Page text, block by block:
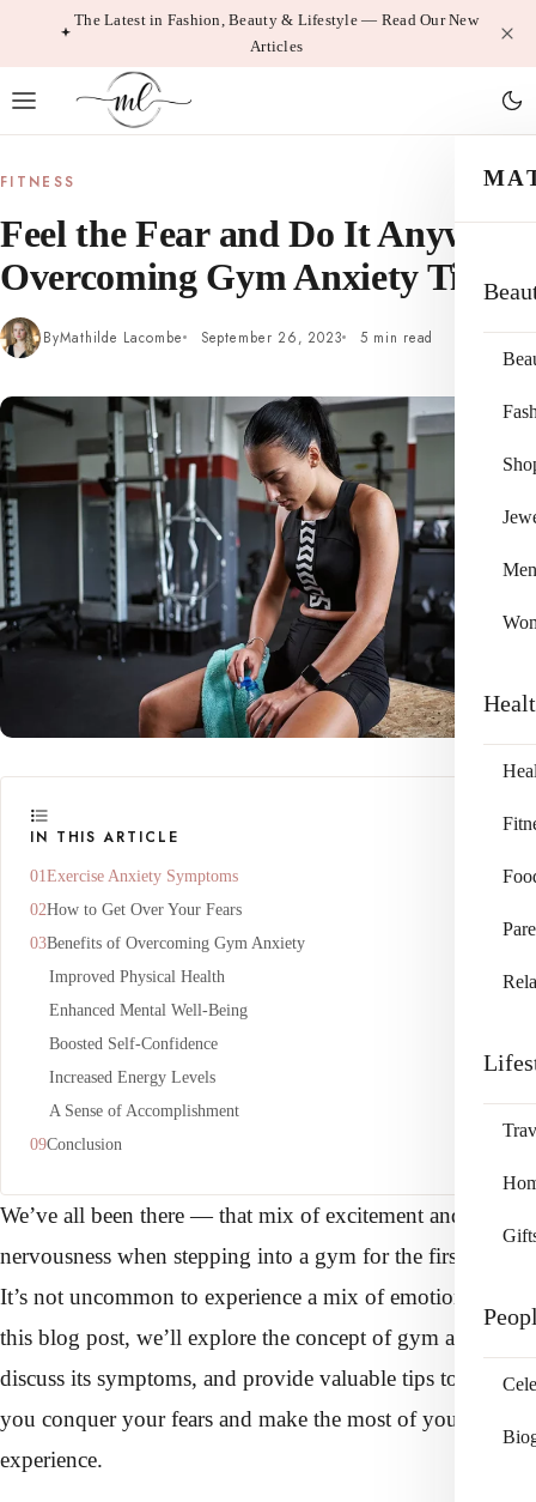
The Latest in Fashion, Beauty & Lifestyle — Read Our New
Articles
Men
FITNESS
Feel the Fear and Do It Anyway:
Overcoming Gym Anxiety Tips
ByMathilde Lacombe September 26, 2023 5 min read
IN THIS ARTICLE
Exercise Anxiety Symptoms
How to Get Over Your Fears
Benefits of Overcoming Gym Anxiety
Improved Physical Health
Enhanced Mental Well-Being
Boosted Self-Confidence
Increased Energy Levels
A Sense of Accomplishment
Conclusion
We’ve all been there — that mix of excitement and
nervousness when stepping into a gym for the first time.
It’s not uncommon to experience a mix of emotions. In
this blog post, we’ll explore the concept of gym anxiety,
discuss its symptoms, and provide valuable tips to help
you conquer your fears and make the most of your fitness
experience.